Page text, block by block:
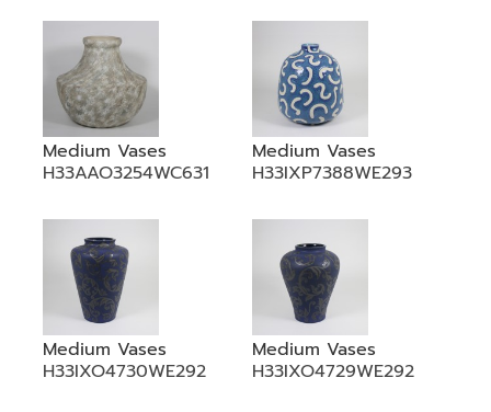
CONTACT US
LOCATION MAP
Medium Vases
H33AAO3254WC631
Medium Vases
H33IXP7388WE293
Medium Vases
H33IXO4730WE292
Medium Vases
H33IXO4729WE292